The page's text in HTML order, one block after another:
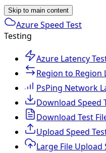
Skip to main content
Azure Speed Test
Testing
Azure Latency
Region to Region
PsPing Network
Download Speed
Download Test
Upload Speed
Large File Upload